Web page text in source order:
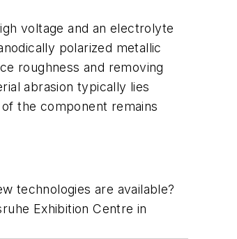
voltage and an electrolyte
polarized metallic
roughness and removing
abrasion typically lies
the component remains
technologies are available?
Exhibition Centre in